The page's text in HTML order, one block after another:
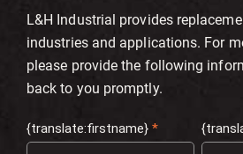
L&H Industrial provides
industries and applications. For
please provide the following
back to you promptly.